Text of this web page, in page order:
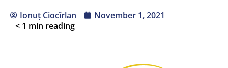
Ionuț Ciocîrlan
November 1, 2021
< 1 min reading